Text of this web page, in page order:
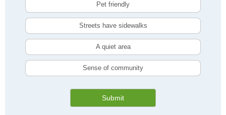
Pet friendly
Streets have sidewalks
A quiet area
Sense of community
Submit